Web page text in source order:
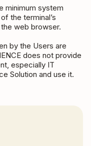
minimum system
the terminal’s
web browser.
by the Users are
does not provide
especially IT
Solution and use it.